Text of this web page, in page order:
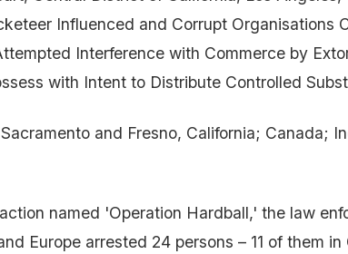
Influenced and Corrupt Organisations
Interference with Commerce by
with Intent to Distribute Controlled
and Fresno, California; Canada;
named 'Operation Hardball,' the law
Europe arrested 24 persons – 11 of them